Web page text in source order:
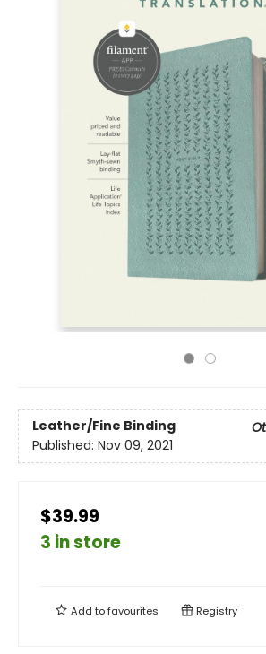
Leather/Fine Binding
Published: Nov 09, 2021
$39.99
3 in store
Add tofavourites Registry